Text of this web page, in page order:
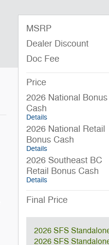
MSRP
Dealer Discount
Doc Fee
Price
2026 National Bonus
Cash
Details
2026 National Retail
Bonus Cash
Details
2026 Southeast BC
Retail Bonus Cash
Details
Final Price
2026 SFS
2026 SFS